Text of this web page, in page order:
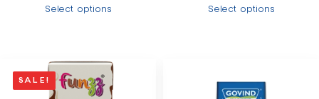
Select options Select options
SALE!